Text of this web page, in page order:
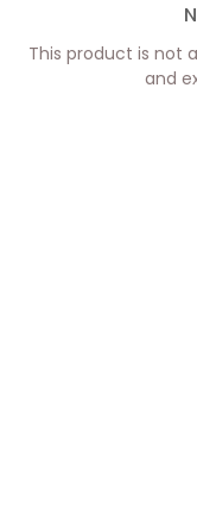
This product is not
and